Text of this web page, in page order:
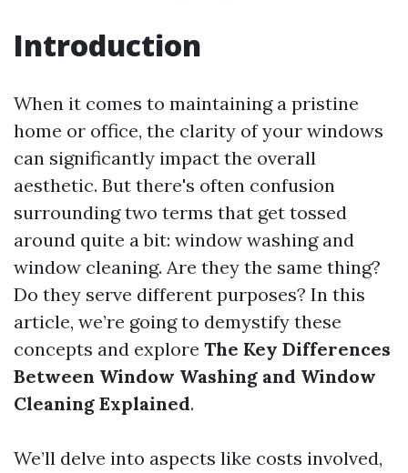
Introduction
When it comes to maintaining a pristine
home or office, the clarity of your windows
can significantly impact the overall
aesthetic. But there's often confusion
surrounding two terms that get tossed
around quite a bit: window washing and
window cleaning. Are they the same thing?
Do they serve different purposes? In this
article, we’re going to demystify these
concepts and explore The Key Differences
Between Window Washing and Window
Cleaning Explained.
We’ll delve into aspects like costs involved,